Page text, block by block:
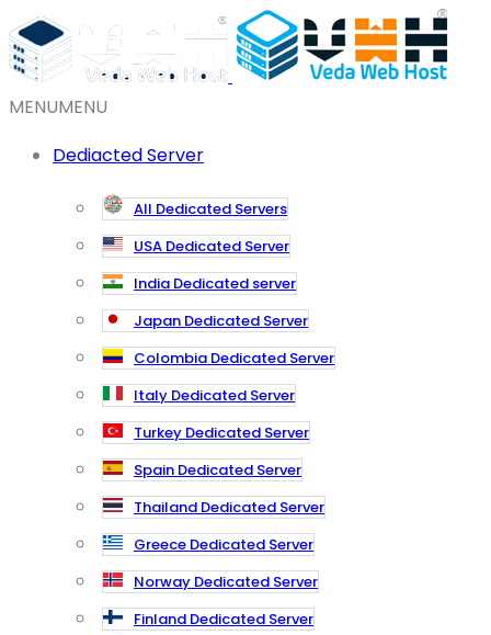
MENUMENU
Dediacted Server
All Dedicated Servers
USA Dedicated Server
India Dedicated server
Japan Dedicated Server
Colombia Dedicated Server
Italy Dedicated Server
Turkey Dedicated Server
Spain Dedicated Server
Thailand Dedicated Server
Greece Dedicated Server
Norway Dedicated Server
Finland Dedicated Server